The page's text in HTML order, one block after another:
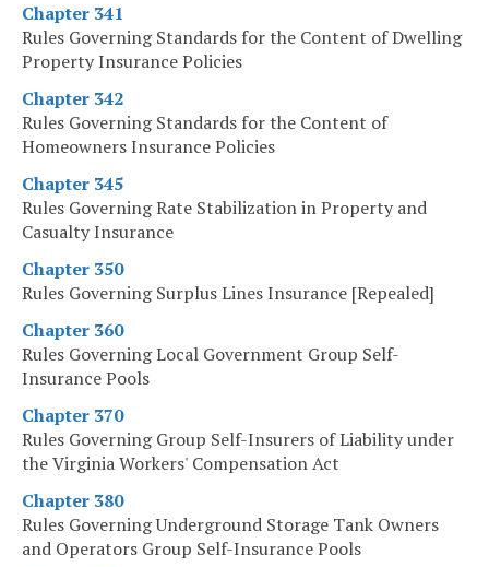
Chapter 341
Rules Governing Standards for the Content of Dwelling
Property Insurance Policies
Chapter 342
Rules Governing Standards for the Content of
Homeowners Insurance Policies
Chapter 345
Rules Governing Rate Stabilization in Property and
Casualty Insurance
Chapter 350
Rules Governing Surplus Lines Insurance [Repealed]
Chapter 360
Rules Governing Local Government Group Self-
Insurance Pools
Chapter 370
Rules Governing Group Self-Insurers of Liability under
the Virginia Workers' Compensation Act
Chapter 380
Rules Governing Underground Storage Tank Owners
and Operators Group Self-Insurance Pools